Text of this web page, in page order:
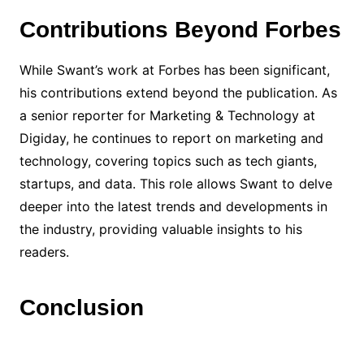
Contributions Beyond Forbes
While Swant’s work at Forbes has been significant,
his contributions extend beyond the publication. As
a senior reporter for Marketing & Technology at
Digiday, he continues to report on marketing and
technology, covering topics such as tech giants,
startups, and data. This role allows Swant to delve
deeper into the latest trends and developments in
the industry, providing valuable insights to his
readers.
Conclusion